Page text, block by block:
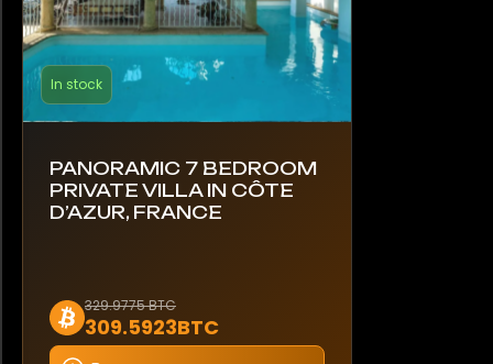
In stock
PANORAMIC 7 BEDROOM
PRIVATE VILLA IN CÔTE
D’AZUR, FRANCE
329.9775 BTC
309.5923BTC